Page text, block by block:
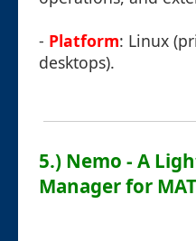
- Platform: Linux
desktops).
5.) Nemo - A
Manager for